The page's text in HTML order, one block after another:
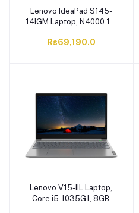
Lenovo IdeaPad S145-
14IGM Laptop, N4000 1.0
DOS 14 Inches TN HD
Rs69,190.0
Lenovo V15-IIL Laptop,
Core i5-1035G1, 8GB